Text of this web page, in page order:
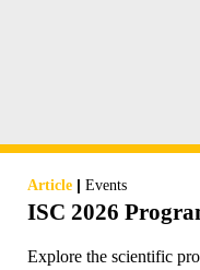
Article | Events
ISC 2026
Explore the scientific